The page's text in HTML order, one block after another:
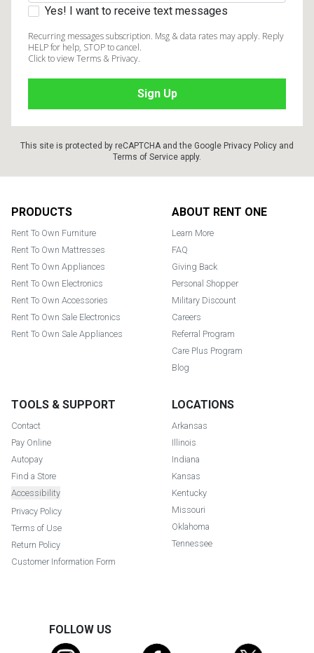
Yes! I want to receive text messages
Recurring messages subscription. Msg & data rates may apply. Reply
HELP for help, STOP to cancel.
Click to view Terms & Privacy.
This site is protected by reCAPTCHA and the Google Privacy Policy and
Terms of Service apply.
PRODUCTS
Rent To Own Furniture
Rent To Own Mattresses
Rent To Own Appliances
Rent To Own Electronics
Rent To Own Accessories
Rent To Own Sale Electronics
Rent To Own Sale Appliances
ABOUT RENT ONE
Learn More
FAQ
Giving Back
Personal Shopper
Military Discount
Careers
Referral Program
Care Plus Program
Blog
TOOLS & SUPPORT
Contact
Pay Online
Autopay
Find a Store
Accessibility
Privacy Policy
Terms of Use
Return Policy
Customer Information Form
LOCATIONS
Arkansas
Illinois
Indiana
Kansas
Kentucky
Missouri
Oklahoma
Tennessee
FOLLOW US